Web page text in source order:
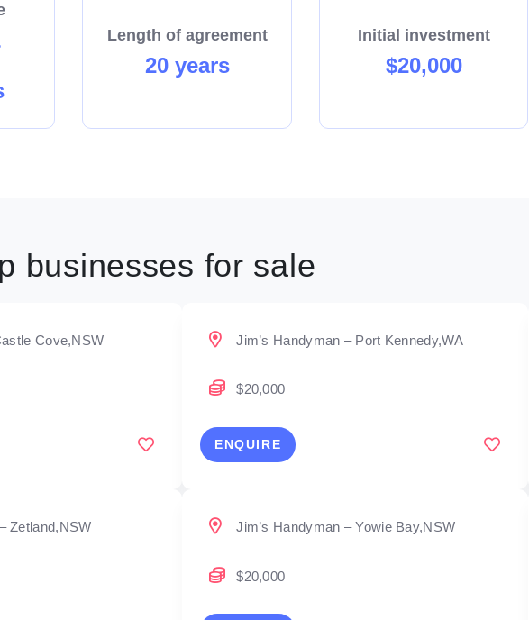
Length of agreement
20 years
Initial investment
$20,000
businesses for sale
Cove,NSW Jim’s Handyman – Port Kennedy,WA
$20,000
ENQUIRE
Zetland,NSW Jim’s Handyman – Yowie Bay,NSW
$20,000